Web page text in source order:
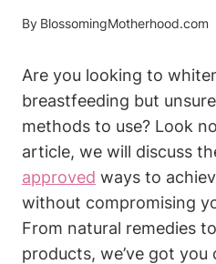
By BlossomingMotherhood.com
Are you looking to
breastfeeding but
methods to use? Look
article, we will discuss
approved ways to
without compromising
From natural remedies
products, we’ve got you